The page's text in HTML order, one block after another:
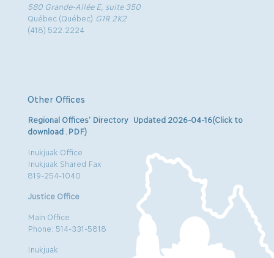
580 Grande-Allée E, suite 350
Québec (Québec) G1R 2K2
(418) 522.2224
Other Offices
Regional Offices’ Directory Updated 2026-04-16(Click to
download .PDF)
Inukjuak Office
Inukjuak Shared Fax
819-254-1040
Justice Office
Main Office
Phone: 514-331-5818
Inukjuak